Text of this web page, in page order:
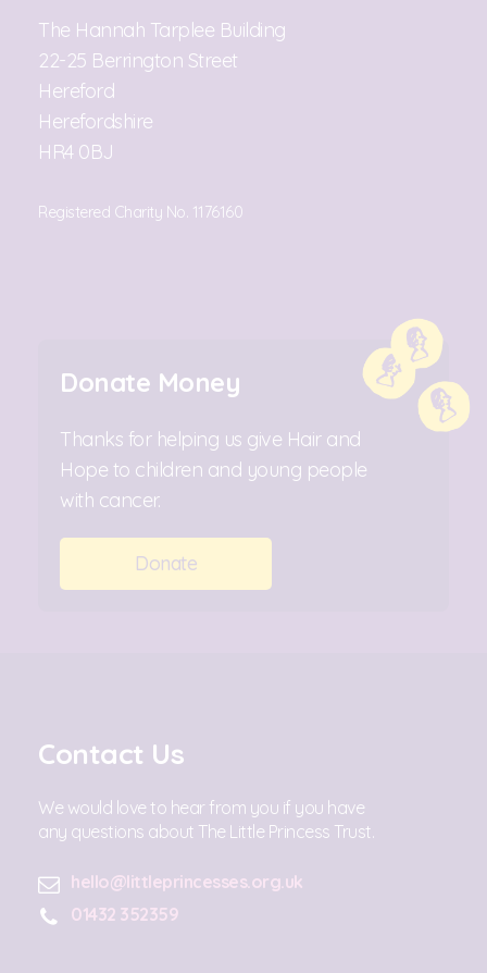
The Hannah Tarplee Building
22-25 Berrington Street
Hereford
Herefordshire
HR4 0BJ
Registered Charity No. 1176160
Donate Money
Thanks for helping us give Hair and
Hope to children and young people
with cancer.
Donate
Contact Us
We would love to hear from you if you have
any questions about The Little Princess Trust.
hello@littleprincesses.org.uk
01432 352359